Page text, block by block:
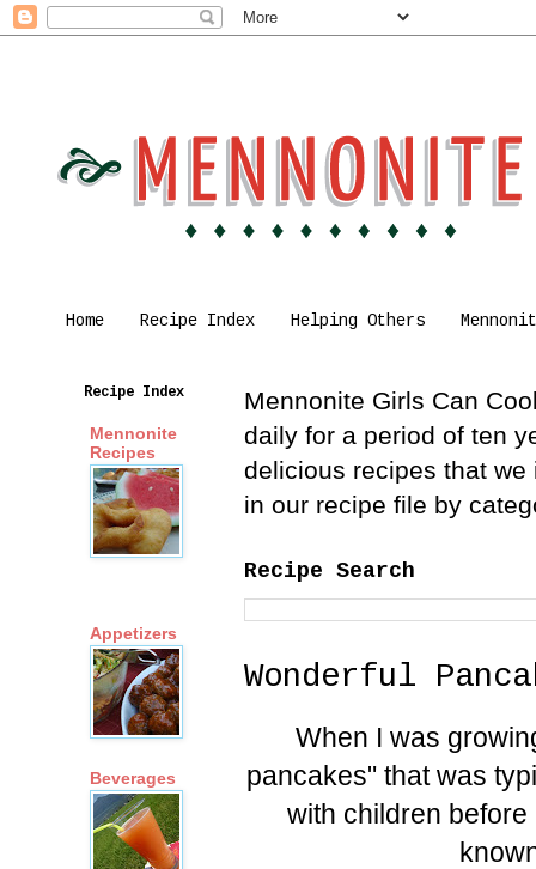
Home Recipe Index Helping Others
Mennonite Girls Can
daily for a period of ten
delicious recipes that
in our recipe file by
Recipe Search
Wonderful
When I was
pancakes" that was
with children
Recipe Index
Mennonite
Recipes
Appetizers
Beverages